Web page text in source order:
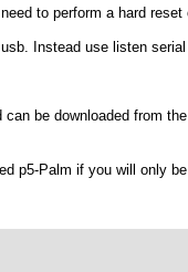
to perform a hard reset
. Instead use listen serial
be downloaded from
p5-Palm if you will only